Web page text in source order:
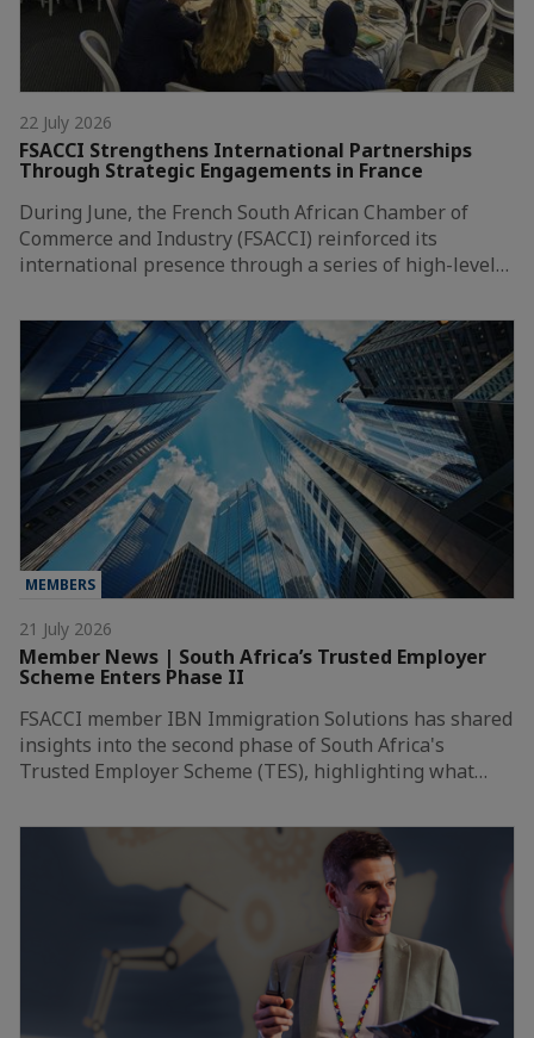
22 July 2026
FSACCI Strengthens International Partnerships
Through Strategic Engagements in France
During June, the French South African Chamber of
Commerce and Industry (FSACCI) reinforced its
international presence through a series of high-level…
MEMBERS
21 July 2026
Member News | South Africa’s Trusted Employer
Scheme Enters Phase II
FSACCI member IBN Immigration Solutions has shared
insights into the second phase of South Africa's
Trusted Employer Scheme (TES), highlighting what…